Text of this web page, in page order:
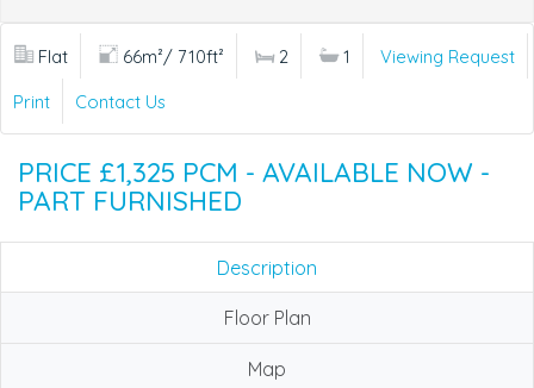
Flat 66m²/ 710ft² 2 1
Viewing Request
Print
Contact Us
PRICE £1,325 PCM - AVAILABLE NOW -
PART FURNISHED
Description
Floor Plan
Map